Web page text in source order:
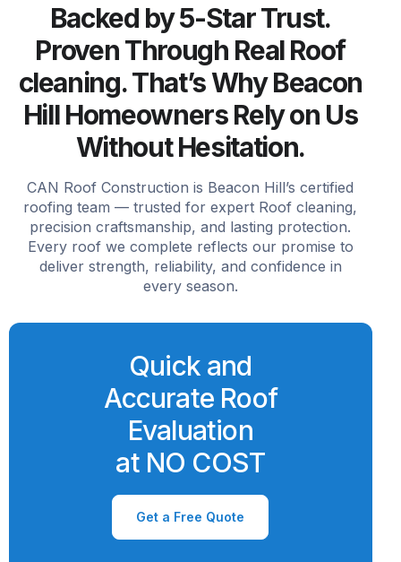
Backed by 5-Star Trust.
Proven Through Real Roof
cleaning. That’s Why Beacon
Hill Homeowners Rely on Us
Without Hesitation.
CAN Roof Construction is Beacon Hill’s certified
roofing team — trusted for expert Roof cleaning,
precision craftsmanship, and lasting protection.
Every roof we complete reflects our promise to
deliver strength, reliability, and confidence in
every season.
Quick and
Accurate Roof
Evaluation
at NO COST
Get a Free Quote